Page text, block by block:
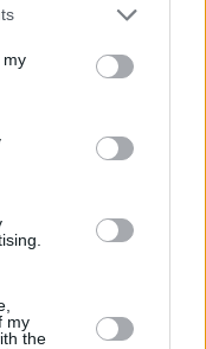
my
my
the
the old world
breaks all the
by making it
it to the edge,
all the great